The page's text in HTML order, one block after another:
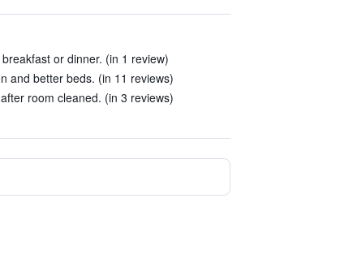
or dinner. (in 1 review)
and better beds. (in 11 reviews)
room cleaned. (in 3 reviews)